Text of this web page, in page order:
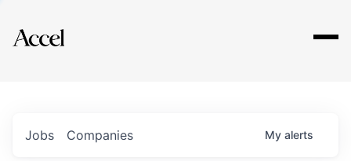
Explore
Jobs Companies My alerts